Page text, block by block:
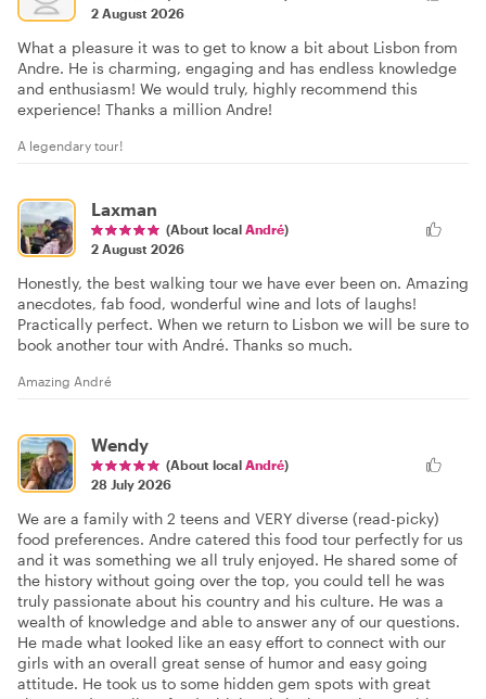
2 August 2026
What a pleasure it was to get to know a bit about Lisbon from
Andre. He is charming, engaging and has endless knowledge
and enthusiasm! We would truly, highly recommend this
experience! Thanks a million Andre!
A legendary tour!
Laxman
(About local André)
2 August 2026
Honestly, the best walking tour we have ever been on. Amazing
anecdotes, fab food, wonderful wine and lots of laughs!
Practically perfect. When we return to Lisbon we will be sure to
book another tour with André. Thanks so much.
Amazing André
Wendy
(About local André)
28 July 2026
We are a family with 2 teens and VERY diverse (read-picky)
food preferences. Andre catered this food tour perfectly for us
and it was something we all truly enjoyed. He shared some of
the history without going over the top, you could tell he was
truly passionate about his country and his culture. He was a
wealth of knowledge and able to answer any of our questions.
He made what looked like an easy effort to connect with our
girls with an overall great sense of humor and easy going
attitude. He took us to some hidden gem spots with great